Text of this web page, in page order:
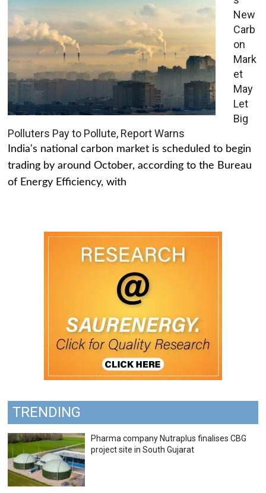
New
Carb
on
Mark
et
May
Let
Big
Polluters Pay to Pollute, Report Warns
India's national carbon market is scheduled to begin
trading by around October, according to the Bureau
of Energy Efficiency, with
TRENDING
Pharma company Nutraplus finalises CBG
project site in South Gujarat